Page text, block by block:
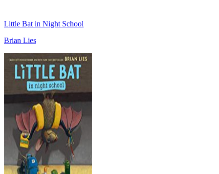
Little Bat in Night School
Brian Lies